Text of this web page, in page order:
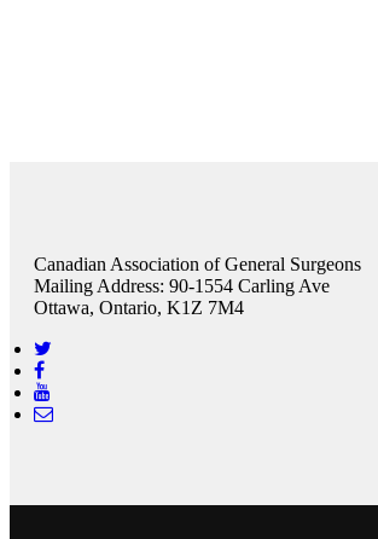
Canadian Association of General Surgeons
Mailing Address: 90-1554 Carling Ave
Ottawa, Ontario, K1Z 7M4